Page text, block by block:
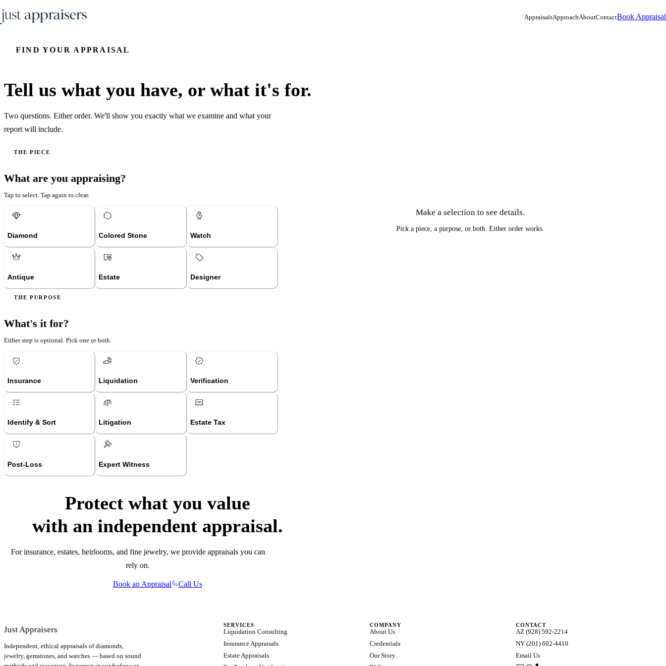
AppraisalsApproachAboutContactBook Appraisal
FIND YOUR APPRAISAL
Tell us what you have, or what it's for.
Two questions. Either order. We'll show you exactly what we examine and what your
report will include.
THE PIECE
What are you appraising?
Tap to select. Tap again to clear.
Diamond Colored Stone Watch
Antique Estate Designer
THE PURPOSE
What's it for?
Either step is optional. Pick one or both.
Insurance Liquidation Verification
Identify & Sort Litigation Estate Tax
Post-Loss Expert Witness
Make a selection to see details.
Pick a piece, a purpose, or both. Either order works.
Protect what you value
with an independent appraisal.
For insurance, estates, heirlooms, and fine jewelry, we provide appraisals you can
rely on.
Book an Appraisal Call Us
Just Appraisers
Independent, ethical appraisals of diamonds,
jewelry, gemstones, and watches — based on sound
SERVICES
Liquidation Consulting
Insurance Appraisals
Estate Appraisals
COMPANY
About Us
Credentials
Our Story
CONTACT
AZ (928) 592-2214
NY (201) 602-4410
Email Us